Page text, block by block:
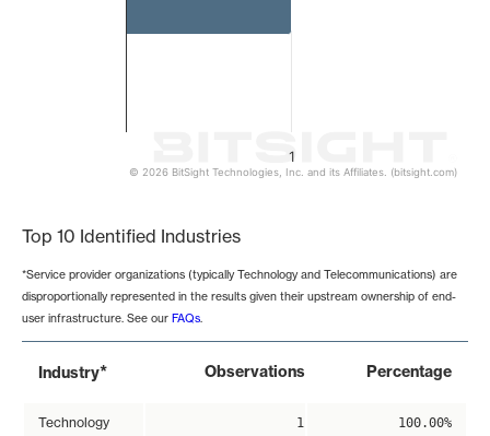
1
© 2026 BitSight Technologies, Inc. and its Affiliates. (bitsight.com)
Top 10 Identified Industries
*Service provider organizations (typically Technology and Telecommunications) are
disproportionally represented in the results given their upstream ownership of end-
user infrastructure. See our FAQs.
Industry* Observations Percentage
Technology 1 100.00%